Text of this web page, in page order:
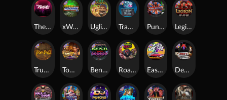
Roadkill
Tractor Beam
Benji Killed in Vegas Devil's Crossroad
Tomb of Nefertiti
Legion X
Punk Rocker
East Coast Vs West Coast
xWays Hoarder xSplit
True kult
Ugliest Catch
The Rave